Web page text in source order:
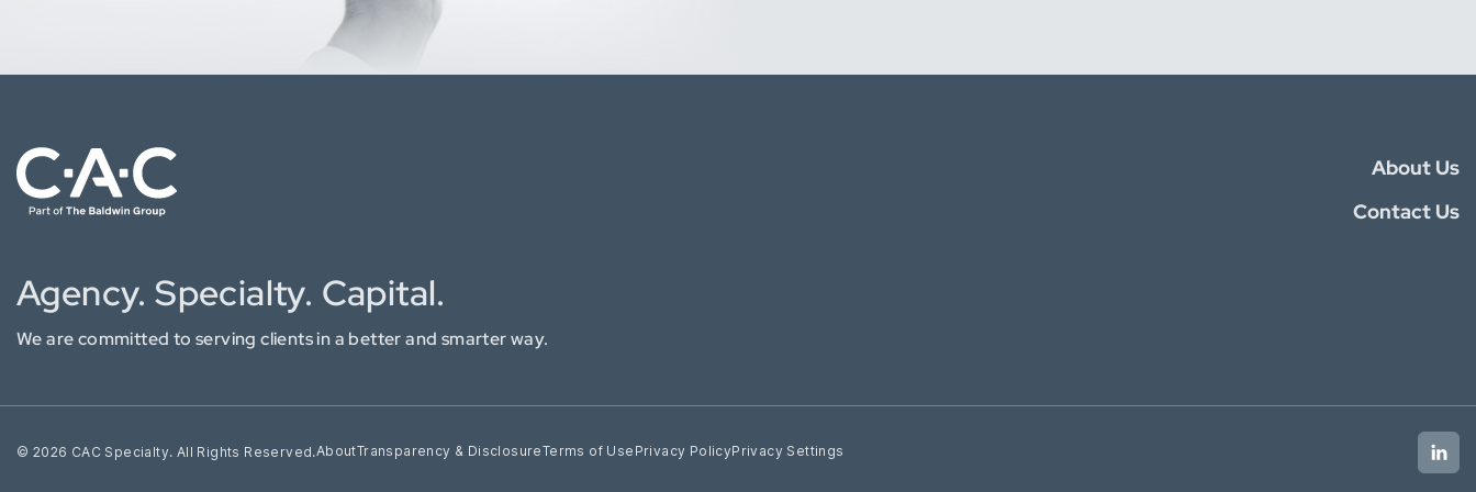
Agency. Specialty. Capital.
We are committed to serving clients in a better and smarter way.
About Us
Contact Us
AboutTransparency & DisclosureTerms of Use Privacy PolicyPrivacy Settings
© 2026 CAC Specialty. All Rights Reserved.